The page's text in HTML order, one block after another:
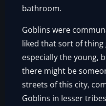
bathroom.
Goblins were
liked that sort of
especially the young,
there might be
streets of this city,
Goblins in lesser